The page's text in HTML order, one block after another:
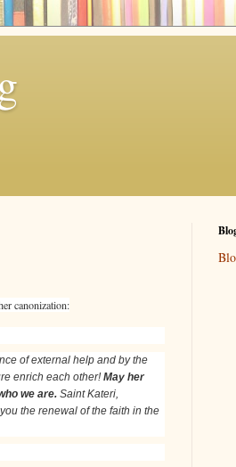
canonization:
of external help and by the
enrich each other!May her
we are. Saint Kateri,
the renewal of the faith in the